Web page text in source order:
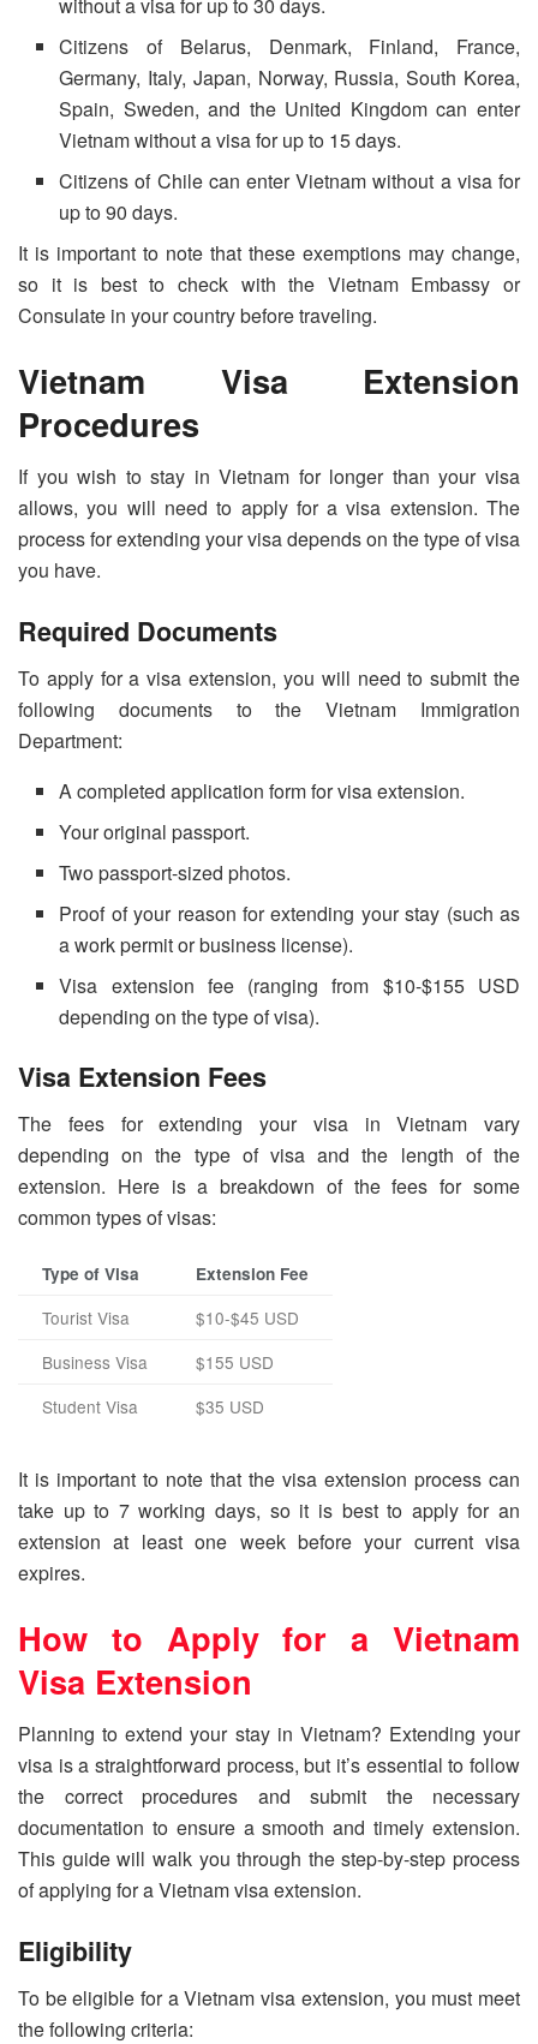
without a visa for up to 30 days.
Citizens of Belarus, Denmark, Finland, France,
Germany, Italy, Japan, Norway, Russia, South Korea,
Spain, Sweden, and the United Kingdom can enter
Vietnam without a visa for up to 15 days.
Citizens of Chile can enter Vietnam without a visa for
up to 90 days.
It is important to note that these exemptions may change,
so it is best to check with the Vietnam Embassy or
Consulate in your country before traveling.
Vietnam Visa Extension
Procedures
If you wish to stay in Vietnam for longer than your visa
allows, you will need to apply for a visa extension. The
process for extending your visa depends on the type of visa
you have.
Required Documents
To apply for a visa extension, you will need to submit the
following documents to the Vietnam Immigration
Department:
A completed application form for visa extension.
Your original passport.
Two passport-sized photos.
Proof of your reason for extending your stay (such as
a work permit or business license).
Visa extension fee (ranging from $10-$155 USD
depending on the type of visa).
Visa Extension Fees
The fees for extending your visa in Vietnam vary
depending on the type of visa and the length of the
extension. Here is a breakdown of the fees for some
common types of visas:
Type of Visa Extension Fee
Tourist Visa
$10-$45 USD
Business Visa
$155 USD
Student Visa
$35 USD
It is important to note that the visa extension process can
take up to 7 working days, so it is best to apply for an
extension at least one week before your current visa
expires.
How to Apply for a Vietnam
Visa Extension
Planning to extend your stay in Vietnam? Extending your
visa is a straightforward process, but it’s essential to follow
the correct procedures and submit the necessary
documentation to ensure a smooth and timely extension.
This guide will walk you through the step-by-step process
of applying for a Vietnam visa extension.
Eligibility
To be eligible for a Vietnam visa extension, you must meet
the following criteria: